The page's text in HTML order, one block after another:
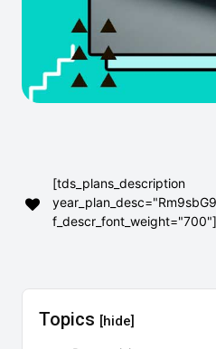
[tds_plans_description
f_descr_font_weight="700"]
Topics [hide]